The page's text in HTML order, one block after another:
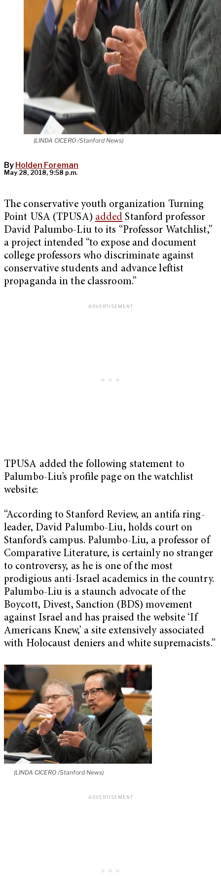
(LINDA CICERO /Stanford News)
By Holden Foreman
May 28, 2018, 9:58 p.m.
The conservative youth organization Turning
Point USA (TPUSA) added Stanford professor
David Palumbo-Liu to its “Professor Watchlist,”
a project intended “to expose and document
college professors who discriminate against
conservative students and advance leftist
propaganda in the classroom.”
TPUSA added the following statement to
Palumbo-Liu’s profile page on the watchlist
website:
“According to Stanford Review, an antifa ring-
leader, David Palumbo-Liu, holds court on
Stanford’s campus. Palumbo-Liu, a professor of
Comparative Literature, is certainly no stranger
to controversy, as he is one of the most
prodigious anti-Israel academics in the country.
Palumbo-Liu is a staunch advocate of the
Boycott, Divest, Sanction (BDS) movement
against Israel and has praised the website ‘If
Americans Knew,’ a site extensively associated
with Holocaust deniers and white supremacists.”
(LINDA CICERO /Stanford News)